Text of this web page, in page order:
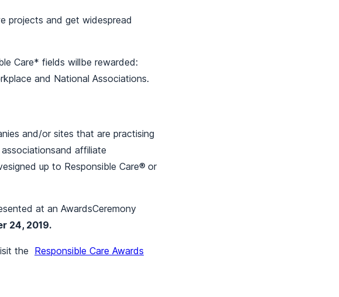
projects and get widespread
Care* fields willbe rewarded:
and National Associations.
and/or sites that are practising
affiliate
up to Responsible Care® or
at an AwardsCeremony
24, 2019.
the Responsible Care Awards